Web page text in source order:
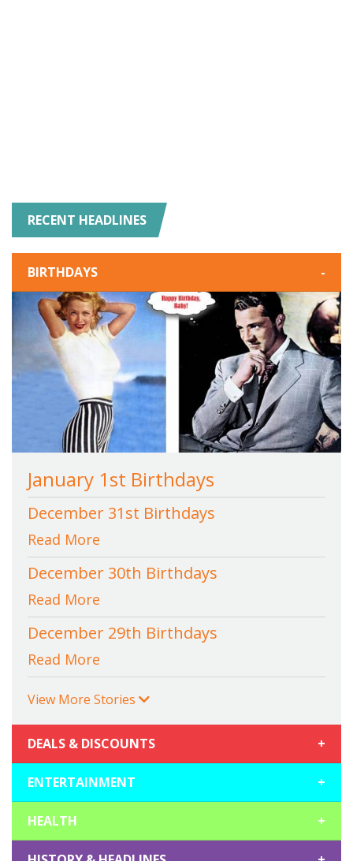
RECENT HEADLINES
BIRTHDAYS -
January 1st Birthdays
December 31st Birthdays
Read More
December 30th Birthdays
Read More
December 29th Birthdays
Read More
View More Stories
DEALS & DISCOUNTS +
ENTERTAINMENT +
HEALTH +